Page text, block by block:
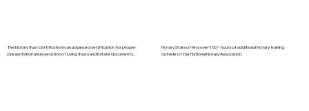
The Notary Trust Certification is an advanced certification for proper
presentation and execution of Living Trusts and Estate documents.
Notary Stars offers over 150+ hours of additional Notary training
outside of the National Notary Assocation.